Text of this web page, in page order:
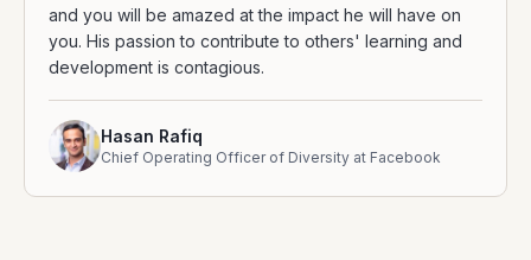
and you will be amazed at the impact he will have on
you. His passion to contribute to others' learning and
development is contagious.
Hasan Rafiq
Chief Operating Officer of Diversity at Facebook